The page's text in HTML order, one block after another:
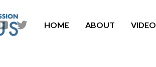
HOME ABOUT VIDEO